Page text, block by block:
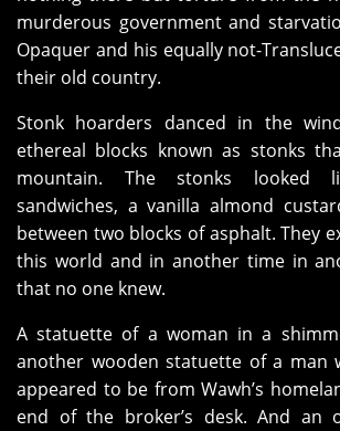
murderous government and
Opaquer and his equally not-
their old country.
Stonk hoarders danced in the
ethereal blocks known as stonks
mountain. The stonks looked
sandwiches, a vanilla almond
between two blocks of asphalt. They
this world and in another time in
that no one knew.
A statuette of a woman in a
another wooden statuette of a man
appeared to be from Wawh’s
end of the broker’s desk. And an